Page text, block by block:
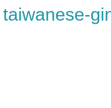
taiwanese-